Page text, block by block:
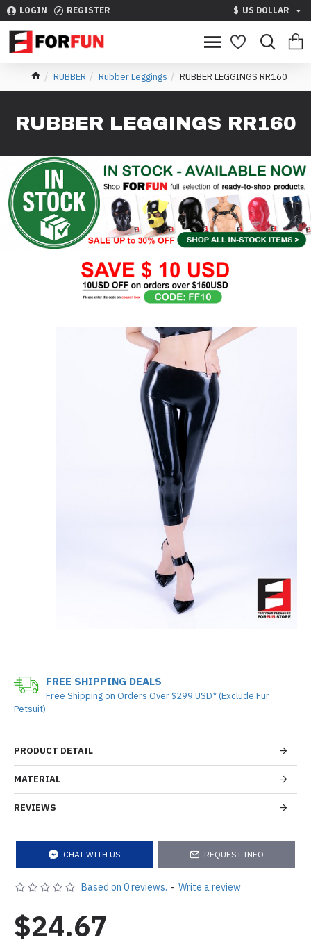
LOGIN REGISTER $ US DOLLAR
RUBBER Rubber Leggings RUBBER LEGGINGS RR160
RUBBER LEGGINGS RR160
PRODUCT DETAIL
MATERIAL
REVIEWS
CHAT WITH US REQUEST INFO
FREE SHIPPING DEALS
Free Shipping on Orders Over $299 USD* (Exclude Fur
Petsuit)
Based on 0 reviews. - Write a review
$24.67